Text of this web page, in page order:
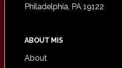
Philadelphia, PA 19122
ABOUT MIS
About